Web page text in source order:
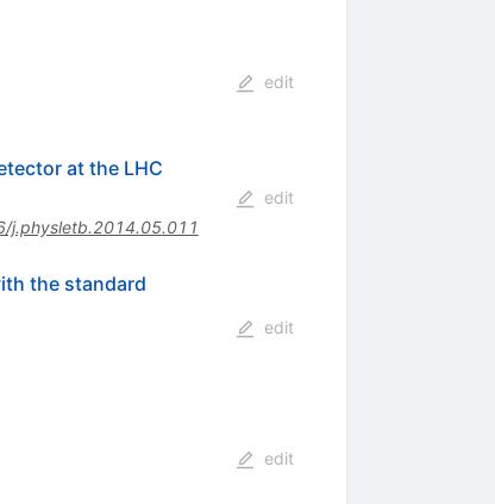
edit
at the LHC
j.physletb.2014.05.011
edit
the standard
edit
edit